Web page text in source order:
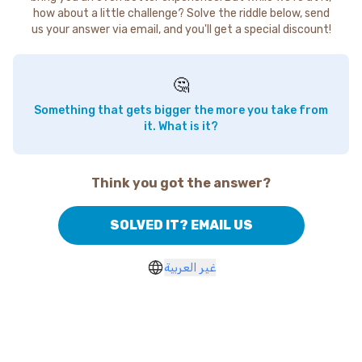
how about a little challenge? Solve the riddle below, send
us your answer via email, and you'll get a special discount!
🤔
Something that gets bigger the more you take from
it. What is it?
Think you got the answer?
SOLVED IT? EMAIL US
غير العربية